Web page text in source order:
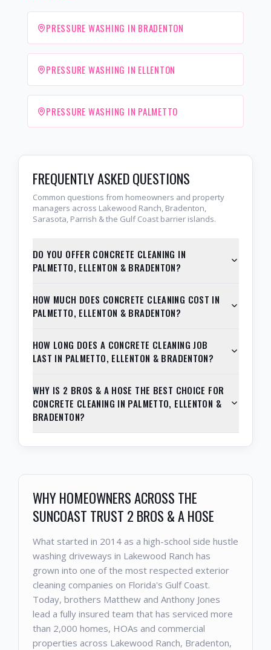
PRESSURE WASHING IN BRADENTON
PRESSURE WASHING IN ELLENTON
PRESSURE WASHING IN PALMETTO
FREQUENTLY ASKED QUESTIONS
Common questions from homeowners and property
managers across Lakewood Ranch, Bradenton,
Sarasota, Parrish & the Gulf Coast barrier islands.
DO YOU OFFER CONCRETE CLEANING IN
PALMETTO, ELLENTON & BRADENTON?
HOW MUCH DOES CONCRETE CLEANING COST IN
PALMETTO, ELLENTON & BRADENTON?
HOW LONG DOES A CONCRETE CLEANING JOB
LAST IN PALMETTO, ELLENTON & BRADENTON?
WHY IS 2 BROS & A HOSE THE BEST CHOICE FOR
CONCRETE CLEANING IN PALMETTO, ELLENTON &
BRADENTON?
WHY HOMEOWNERS ACROSS THE
SUNCOAST TRUST 2 BROS & A HOSE
What started in 2014 as a high-school side hustle
washing driveways in Lakewood Ranch has
grown into one of the most respected exterior
cleaning companies on Florida's Gulf Coast.
Today, brothers Matthew and Anthony Jones
lead a fully insured team that has serviced more
than 2,000 homes, HOAs and commercial
properties across Lakewood Ranch, Bradenton,